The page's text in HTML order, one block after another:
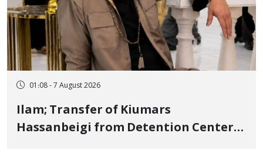
01:08 - 7 August 2026
Ilam; Transfer of Kiumars
Hassanbeigi from Detention Center